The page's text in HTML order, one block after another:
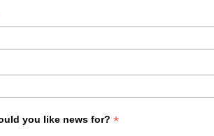
you like news for? *